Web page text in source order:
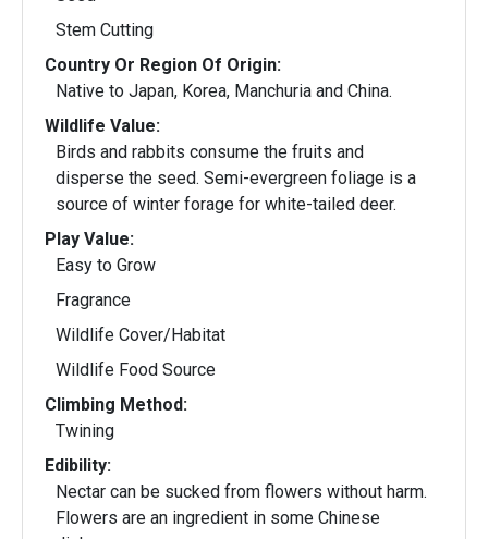
Stem Cutting
Country Or Region Of Origin:
Native to Japan, Korea, Manchuria and China.
Wildlife Value:
Birds and rabbits consume the fruits and
disperse the seed. Semi-evergreen foliage is a
source of winter forage for white-tailed deer.
Play Value:
Easy to Grow
Fragrance
Wildlife Cover/Habitat
Wildlife Food Source
Climbing Method:
Twining
Edibility:
Nectar can be sucked from flowers without harm.
Flowers are an ingredient in some Chinese